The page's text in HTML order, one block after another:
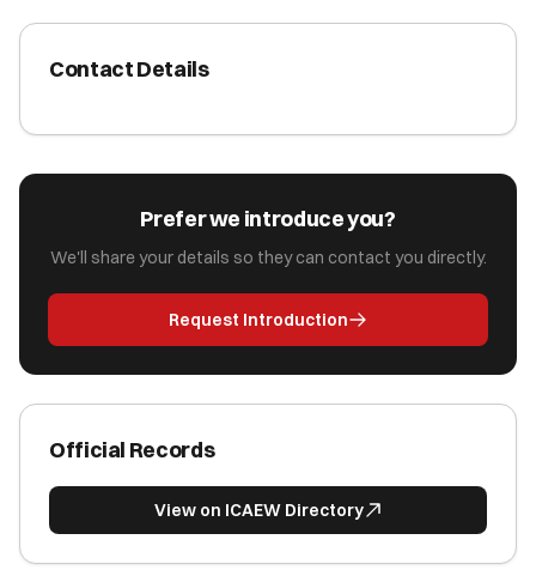
Contact Details
Prefer we introduce you?
We'll share your details so they can contact you directly.
Request Introduction
Official Records
View on ICAEW Directory